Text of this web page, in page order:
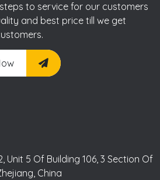
to service for our customers
and best price till we get
Unit 5 Of Building 106, 3 Section Of
China